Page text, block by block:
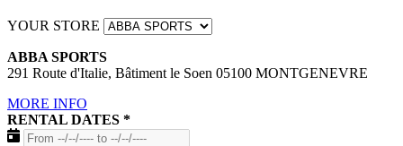
YOUR STORE
ABBA SPORTS
291 Route d'Italie, Bâtiment le Soen 05100 MONTGENEVRE
MORE INFO
RENTAL DATES *